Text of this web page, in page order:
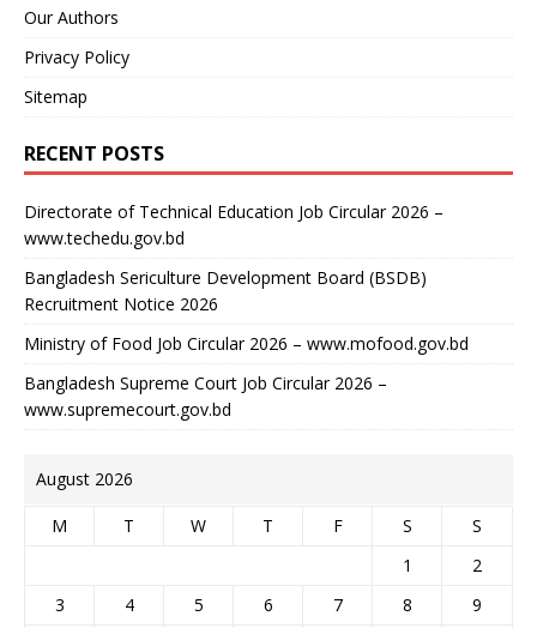
Our Authors
Privacy Policy
Sitemap
RECENT POSTS
Directorate of Technical Education Job Circular 2026 –
www.techedu.gov.bd
Bangladesh Sericulture Development Board (BSDB)
Recruitment Notice 2026
Ministry of Food Job Circular 2026 – www.mofood.gov.bd
Bangladesh Supreme Court Job Circular 2026 –
www.supremecourt.gov.bd
August 2026
M T W T F S
S
1
2
3
4 5 6 7 8 9